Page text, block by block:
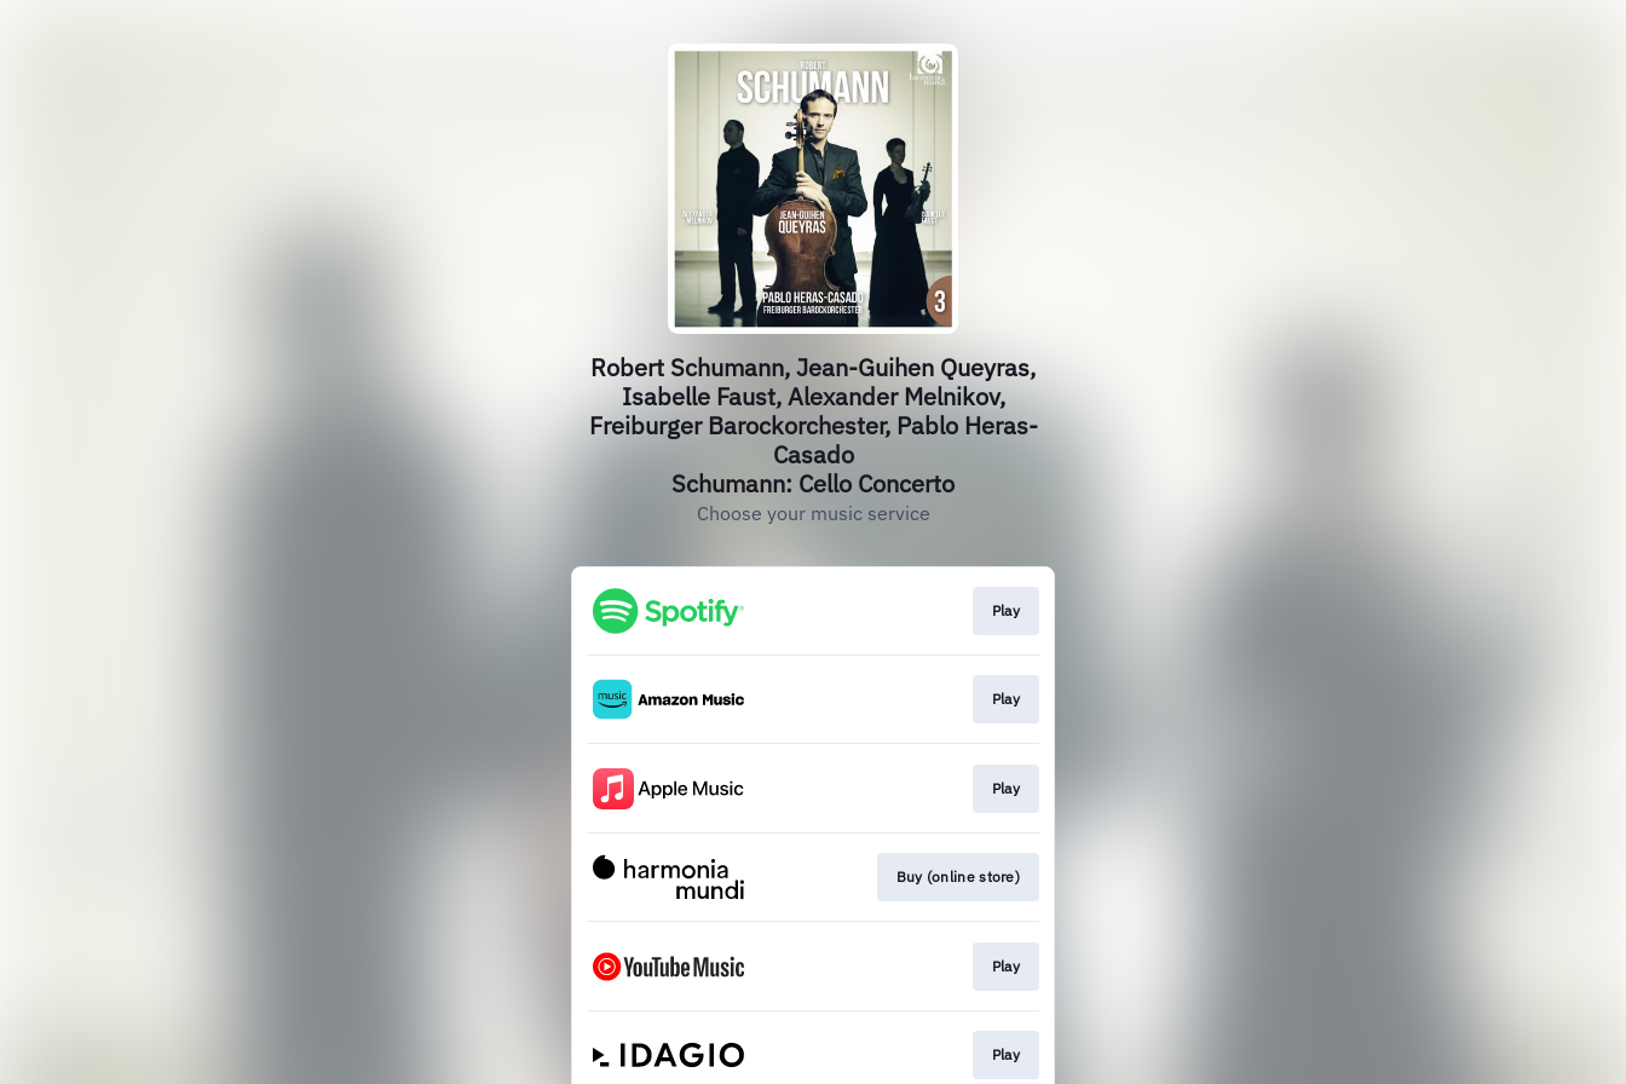
Robert Schumann, Jean-Guihen Queyras,
Isabelle Faust, Alexander Melnikov,
Freiburger Barockorchester, Pablo Heras-
Casado
Schumann: Cello Concerto
Choose your music service
Play
Play
Play
Buy (online store)
Play
Play